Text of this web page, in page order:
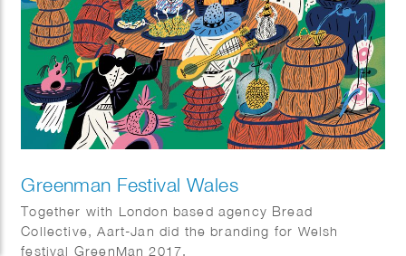
Greenman Festival Wales
Together with London based agency Bread
Collective, Aart-Jan did the branding for Welsh
festival GreenMan 2017.